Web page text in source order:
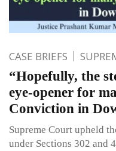
CASE BRIEFS
“Hopefully, the
eye-opener for
Conviction in
Supreme Court upheld
under Sections 302 and